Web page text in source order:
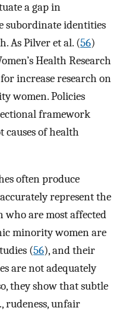
a gap in
subordinate identities
As Pilver et al. (56)
Health Research
increase research on
women. Policies
framework
causes of health
often produce
represent the
who are most affected
minority women are
(56), and their
are not adequately
they show that subtle
rudeness, unfair